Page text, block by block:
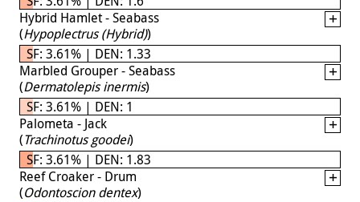
Hybrid Hamlet - Seabass
(Hypoplectrus (Hybrid))
SF: 3.61% | DEN: 1.33
Marbled Grouper - Seabass
(Dermatolepis inermis)
SF: 3.61% | DEN: 1
Palometa - Jack
(Trachinotus goodei)
SF: 3.61% | DEN: 1.83
Reef Croaker - Drum
(Odontoscion dentex)